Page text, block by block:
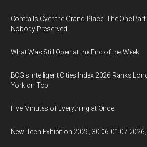
Contrails Over the Grand-Place: The One
Nobody Preserved
What Was Still Open at the End of the Week
BCG's Intelligent Cities Index 2026 Ranks
York on Top
Five Minutes of Everything at Once
New-Tech Exhibition 2026, 30.06-01.07.2026,